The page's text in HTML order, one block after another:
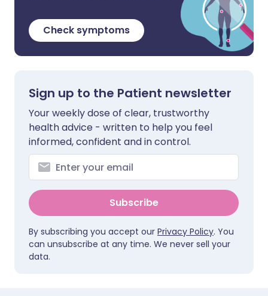
Check symptoms
Sign up to the Patient newsletter
Your weekly dose of clear, trustworthy
health advice - written to help you feel
informed, confident and in control.
Subscribe
By subscribing you accept our Privacy Policy. You
can unsubscribe at any time. We never sell your
data.